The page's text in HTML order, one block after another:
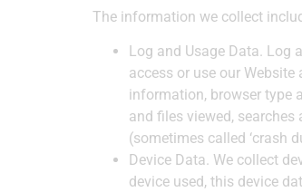
The information we collect
Log and Usage Data. Log
access or use our
information, browser type
and files viewed,
(sometimes called ‘crash
Device Data. We collect
device used, this device